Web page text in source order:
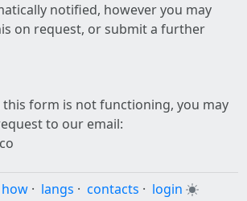
notified, however you may
on request, or submit a further
form is not functioning, you may
to our email:
how · langs · contacts · login